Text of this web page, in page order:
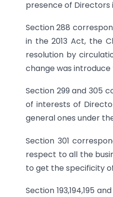
presence of Directors
Section 288
in the 2013 Act, the
resolution by
change was
Section 299 and 305
of interests of
general ones under
Section 301
respect to all the
to get the specificity
Section 193,194,195